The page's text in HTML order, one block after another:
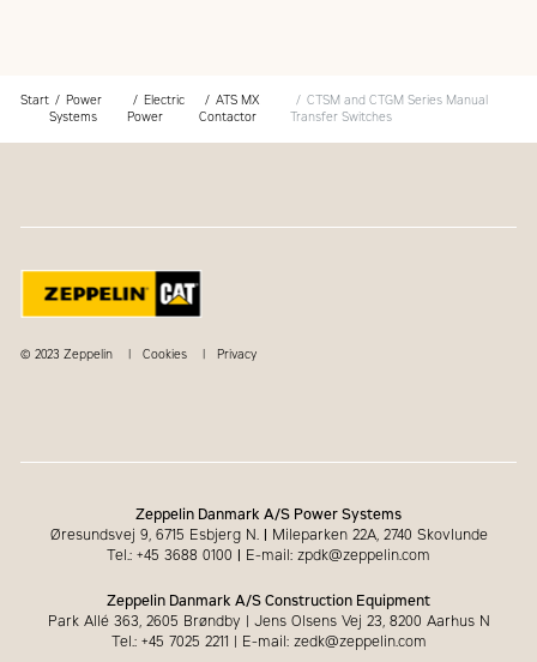
Start
Power
Systems
Electric
Power
ATS MX
Contactor
CTSM and CTGM Series Manual
Transfer Switches
© 2023 Zeppelin Cookies Privacy
Zeppelin Danmark A/S Power Systems
Øresundsvej 9, 6715 Esbjerg N.
Mileparken 22A, 2740 Skovlunde
Tel.: +45 3688 0100
E-mail: zpdk@zeppelin.com
Zeppelin Danmark A/S Construction Equipment
Park Allé 363, 2605 Brøndby | Jens Olsens Vej 23, 8200 Aarhus N
Tel.: +45 7025 2211 | E-mail: zedk@zeppelin.com